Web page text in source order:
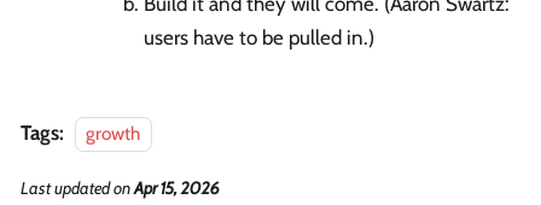
users have to be pulled in.)
Tags: growth
Last updatedonApr 15, 2026